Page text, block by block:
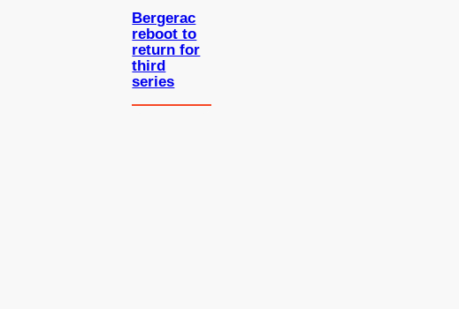
Bergerac
reboot to
return for
third
series